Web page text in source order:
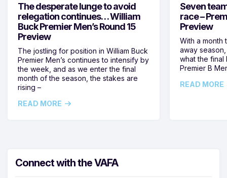
The desperate lunge to avoid
relegation continues… William
Buck Premier Men’s Round 15
Preview
The jostling for position in William Buck
Premier Men’s continues to intensify by
the week, and as we enter the final
month of the season, the stakes are
rising –
READ MORE
Seven
race –
Preview
With a month
away
what the final
Premier B
READ MORE
Connect with the VAFA